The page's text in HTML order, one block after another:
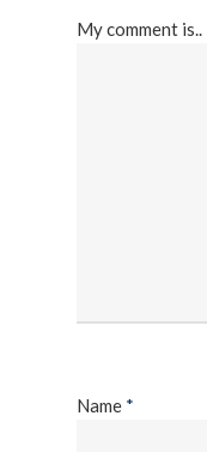
My comment is..
Name *